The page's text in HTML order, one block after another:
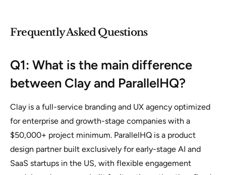
Frequently Asked Questions
Q1: What is the main difference
between Clay and ParallelHQ?
Clay is a full-service branding and UX agency optimized
for enterprise and growth-stage companies with a
$50,000+ project minimum. ParallelHQ is a product
design partner built exclusively for early-stage AI and
SaaS startups in the US, with flexible engagement